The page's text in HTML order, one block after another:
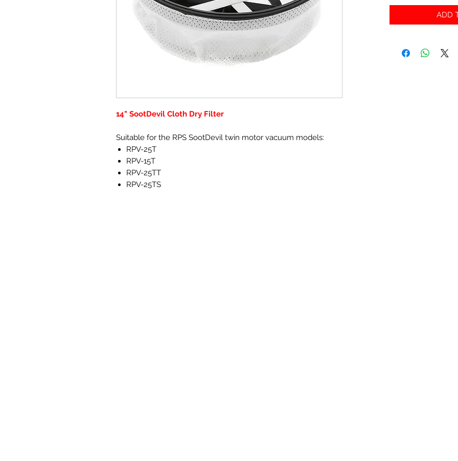
14" SootDevil Cloth Dry Filter
Suitable for the RPS SootDevil twin motor vacuum models:
RPV-25T
RPV-15T
RPV-25TT
RPV-25TS
ADD